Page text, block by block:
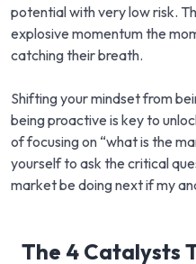
potential with very low risk.
explosive momentum the
catching their breath.
Shifting your mindset from
being proactive is key to
of focusing on “what is the
yourself to ask the critical
market be doing next if my
The 4 Catalysts